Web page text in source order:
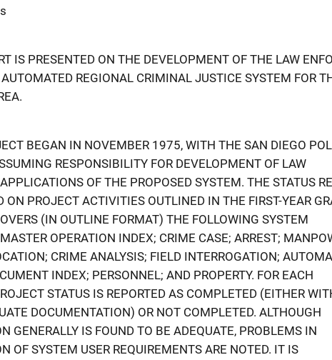
IS PRESENTED ON THE DEVELOPMENT OF THE LAW
REGIONAL CRIMINAL JUSTICE SYSTEM FOR
BEGAN IN NOVEMBER 1975, WITH THE SAN DIEGO
RESPONSIBILITY FOR DEVELOPMENT OF LAW
OF THE PROPOSED SYSTEM. THE STATUS
ON PROJECT ACTIVITIES OUTLINED IN THE FIRST-YEAR
(IN OUTLINE FORMAT) THE FOLLOWING SYSTEM
OPERATION INDEX; CRIME CASE; ARREST;
CRIME ANALYSIS; FIELD INTERROGATION;
INDEX; PERSONNEL; AND PROPERTY. FOR EACH
STATUS IS REPORTED AS COMPLETED (EITHER
DOCUMENTATION) OR NOT COMPLETED. ALTHOUGH
GENERALLY IS FOUND TO BE ADEQUATE, PROBLEMS IN
OF SYSTEM USER REQUIREMENTS ARE NOTED. IT IS